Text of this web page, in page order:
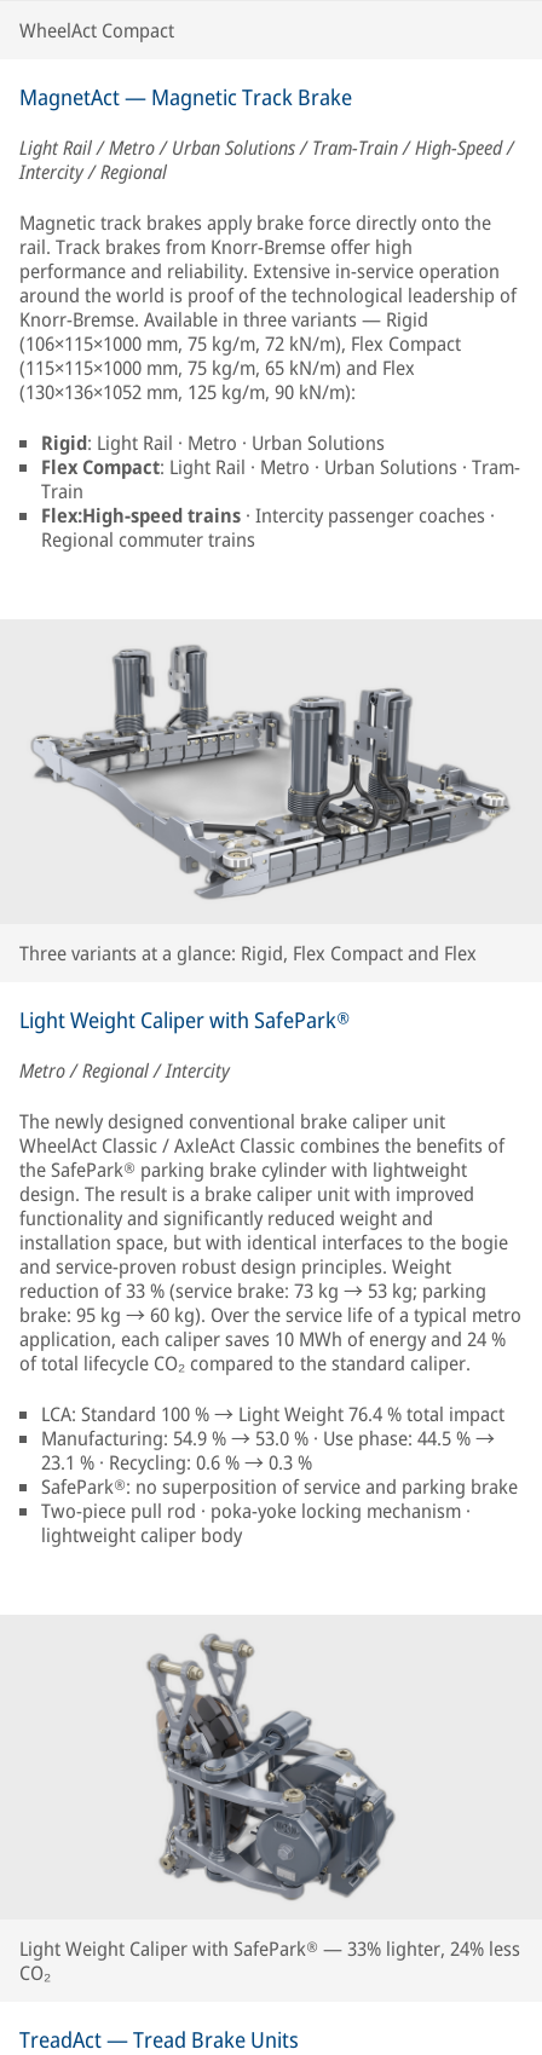
WheelAct Compact
MagnetAct — Magnetic Track Brake
Light Rail / Metro / Urban Solutions / Tram-Train / High-Speed /
Intercity / Regional
Magnetic track brakes apply brake force directly onto the
rail. Track brakes from Knorr-Bremse offer high
performance and reliability. Extensive in-service operation
around the world is proof of the technological leadership of
Knorr-Bremse. Available in three variants — Rigid
(106×115×1000 mm, 75 kg/m, 72 kN/m), Flex Compact
(115×115×1000 mm, 75 kg/m, 65 kN/m) and Flex
(130×136×1052 mm, 125 kg/m, 90 kN/m):
Rigid: Light Rail · Metro · Urban Solutions
Flex Compact: Light Rail · Metro · Urban Solutions · Tram-
Train
Flex:High-speed trains · Intercity passenger coaches ·
Regional commuter trains
Three variants at a glance: Rigid, Flex Compact and Flex
Light Weight Caliper with SafePark®
Metro / Regional / Intercity
The newly designed conventional brake caliper unit
WheelAct Classic / AxleAct Classic combines the benefits of
the SafePark® parking brake cylinder with lightweight
design. The result is a brake caliper unit with improved
functionality and significantly reduced weight and
installation space, but with identical interfaces to the bogie
and service-proven robust design principles. Weight
reduction of 33 % (service brake: 73 kg → 53 kg; parking
brake: 95 kg → 60 kg). Over the service life of a typical metro
application, each caliper saves 10 MWh of energy and 24 %
of total lifecycle CO₂ compared to the standard caliper.
LCA: Standard 100 % → Light Weight 76.4 % total impact
Manufacturing: 54.9 % → 53.0 % · Use phase: 44.5 % →
23.1 % · Recycling: 0.6 % → 0.3 %
SafePark®: no superposition of service and parking brake
Two-piece pull rod · poka-yoke locking mechanism ·
lightweight caliper body
Light Weight Caliper with SafePark® — 33% lighter, 24% less
CO₂
TreadAct — Tread Brake Units